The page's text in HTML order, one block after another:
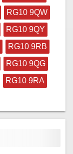
RG10 9QW
RG10 9QY
RG10 9RB
RG10 9QG
RG10 9RA